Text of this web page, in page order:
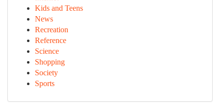
Kids and Teens
News
Recreation
Reference
Science
Shopping
Society
Sports